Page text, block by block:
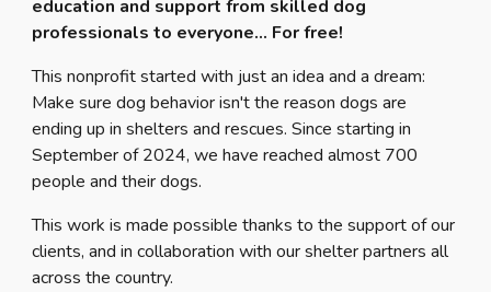
education and support from skilled dog
professionals to everyone... For free!
This nonprofit started with just an idea and a dream:
Make sure dog behavior isn't the reason dogs are
ending up in shelters and rescues. Since starting in
September of 2024, we have reached almost 700
people and their dogs.
This work is made possible thanks to the support of our
clients, and in collaboration with our shelter partners all
across the country.